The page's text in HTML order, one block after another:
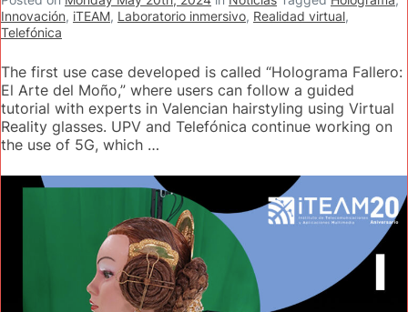
Innovación, iTEAM, Laboratorio inmersivo, Realidad virtual,
Telefónica
The first use case developed is called “Holograma Fallero:
El Arte del Moño,” where users can follow a guided
tutorial with experts in Valencian hairstyling using Virtual
Reality glasses. UPV and Telefónica continue working on
the use of 5G, which …